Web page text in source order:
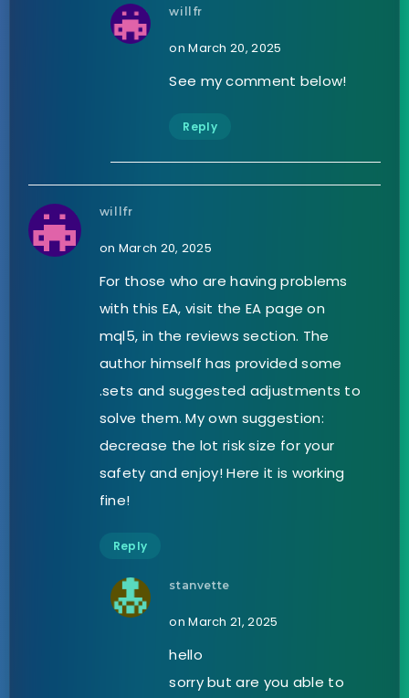
willfr
on March 20, 2025
See my comment below!
Reply
willfr
on March 20, 2025
For those who are having problems
with this EA, visit the EA page on
mql5, in the reviews section. The
author himself has provided some
.sets and suggested adjustments to
solve them. My own suggestion:
decrease the lot risk size for your
safety and enjoy! Here it is working
fine!
Reply
stanvette
on March 21, 2025
hello
sorry but are you able to